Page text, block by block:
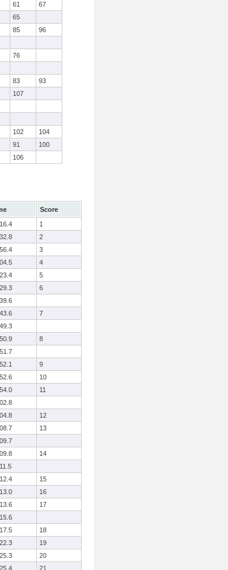
61
67
65
85
96
76
83
93
107
102
104
91
100
106
Score
1
2
3
4
5
6
7
8
9
10
11
12
13
14
15
16
17
18
19
20
21